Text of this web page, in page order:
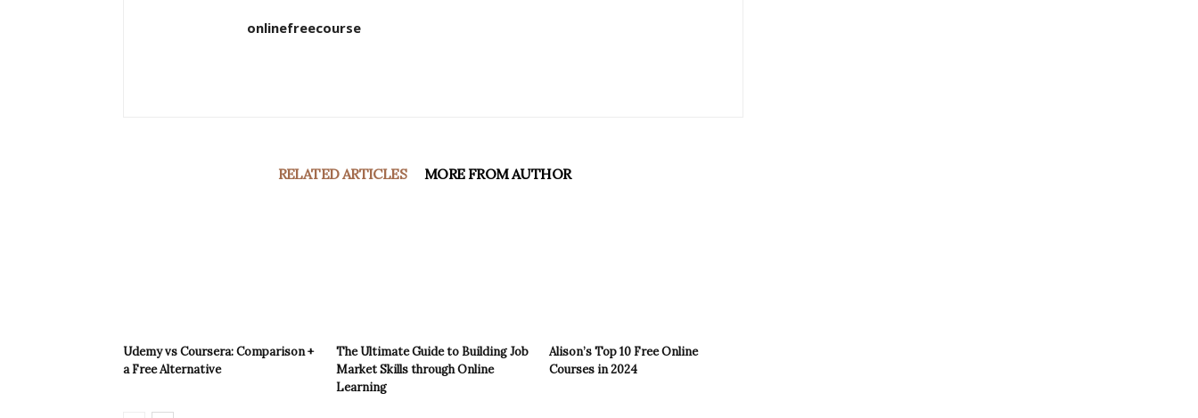
onlinefreecourse
RELATED ARTICLES MORE FROM AUTHOR
Udemy vs Coursera: Comparison +
a Free Alternative
The Ultimate Guide to Building Job
Market Skills through Online
Learning
Alison’s Top 10 Free Online
Courses in 2024